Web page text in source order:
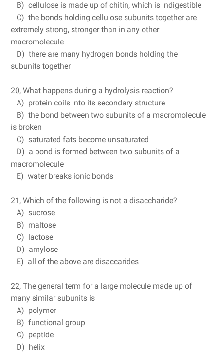
B) cellulose is made up of chitin, which is indigestible
C) the bonds holding cellulose subunits together are
extremely strong, stronger than in any other
macromolecule
D) there are many hydrogen bonds holding the
subunits together
20, What happens during a hydrolysis reaction?
A) protein coils into its secondary structure
B) the bond between two subunits of a macromolecule
is broken
C) saturated fats become unsaturated
D) a bond is formed between two subunits of a
macromolecule
E) water breaks ionic bonds
21, Which of the following is not a disaccharide?
A) sucrose
B) maltose
C) lactose
D) amylose
E) all of the above are disaccarides
22, The general term for a large molecule made up of
many similar subunits is
A) polymer
B) functional group
C) peptide
D) helix